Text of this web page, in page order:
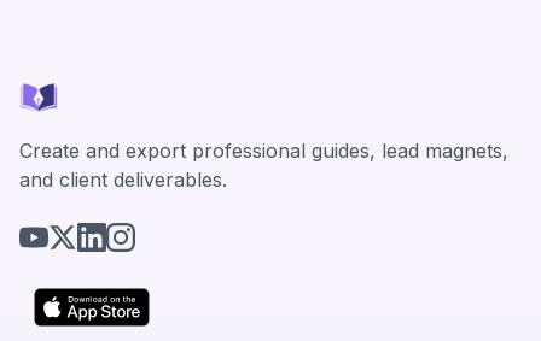
Create and export professional guides, lead magnets,
and client deliverables.